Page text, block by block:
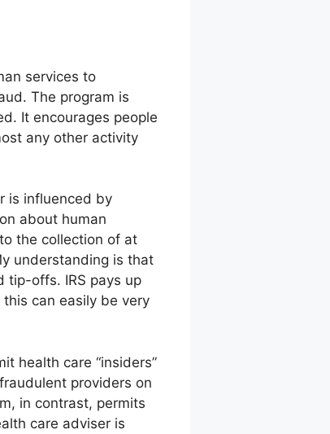
services to
The program is
It encourages people
any other activity
is influenced by
about human
the collection of at
understanding is that
tip-offs. IRS pays up
can easily be very
health care “insiders”
providers on
in contrast, permits
care adviser is